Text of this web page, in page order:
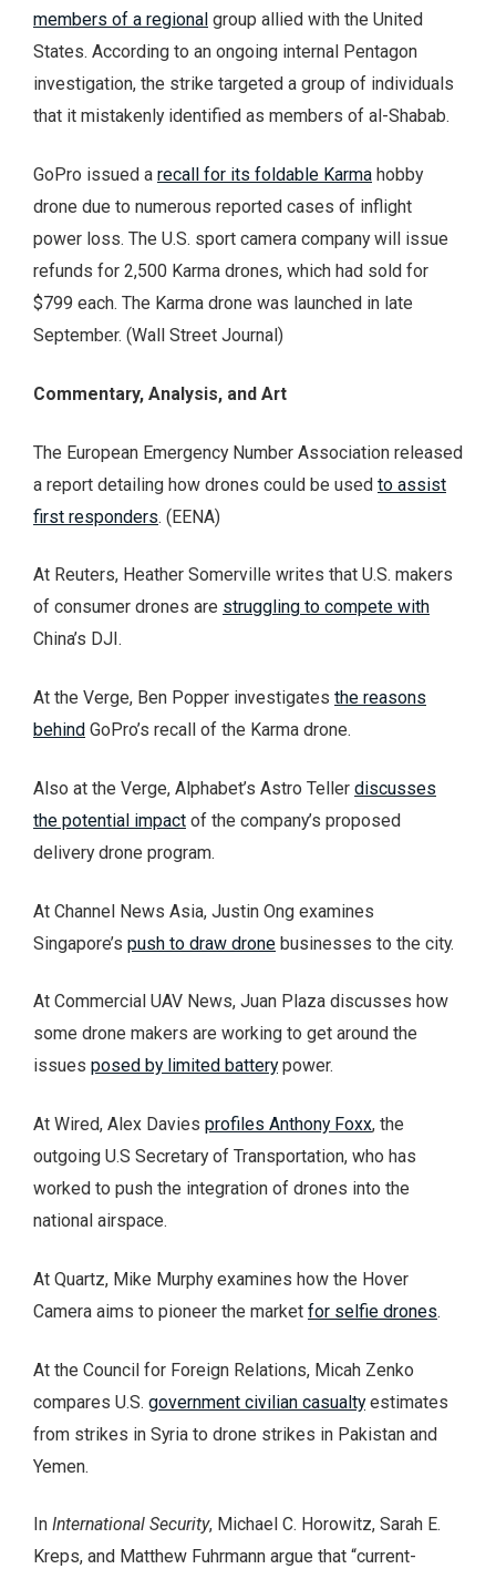
members of a regional group allied with the United
States. According to an ongoing internal Pentagon
investigation, the strike targeted a group of individuals
that it mistakenly identified as members of al-Shabab.
GoPro issued a recall for its foldable Karma hobby
drone due to numerous reported cases of inflight
power loss. The U.S. sport camera company will issue
refunds for 2,500 Karma drones, which had sold for
$799 each. The Karma drone was launched in late
September. (Wall Street Journal)
Commentary, Analysis, and Art
The European Emergency Number Association released
a report detailing how drones could be used to assist
first responders. (EENA)
At Reuters, Heather Somerville writes that U.S. makers
of consumer drones are struggling to compete with
China’s DJI.
At the Verge, Ben Popper investigates the reasons
behind GoPro’s recall of the Karma drone.
Also at the Verge, Alphabet’s Astro Teller discusses
the potential impact of the company’s proposed
delivery drone program.
At Channel News Asia, Justin Ong examines
Singapore’s push to draw drone businesses to the city.
At Commercial UAV News, Juan Plaza discusses how
some drone makers are working to get around the
issues posed by limited batterypower.
At Wired, Alex Davies profiles Anthony Foxx, the
outgoing U.S Secretary of Transportation, who has
worked to push the integration of drones into the
national airspace.
At Quartz, Mike Murphy examines how the Hover
Camera aims to pioneer the market for selfie drones.
At the Council for Foreign Relations, Micah Zenko
compares U.S. government civilian casualtyestimates
from strikes in Syria to drone strikes in Pakistan and
Yemen.
In International Security, Michael C. Horowitz, Sarah E.
Kreps, and Matthew Fuhrmann argue that “current-